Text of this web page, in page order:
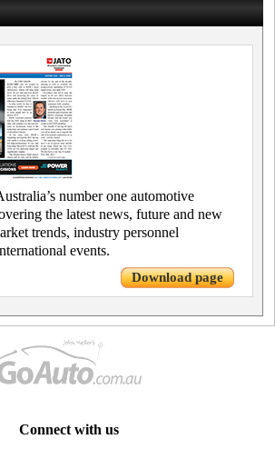
number one automotive
the latest news, future and new
trends, industry personnel
events.
Download page
Connect with us